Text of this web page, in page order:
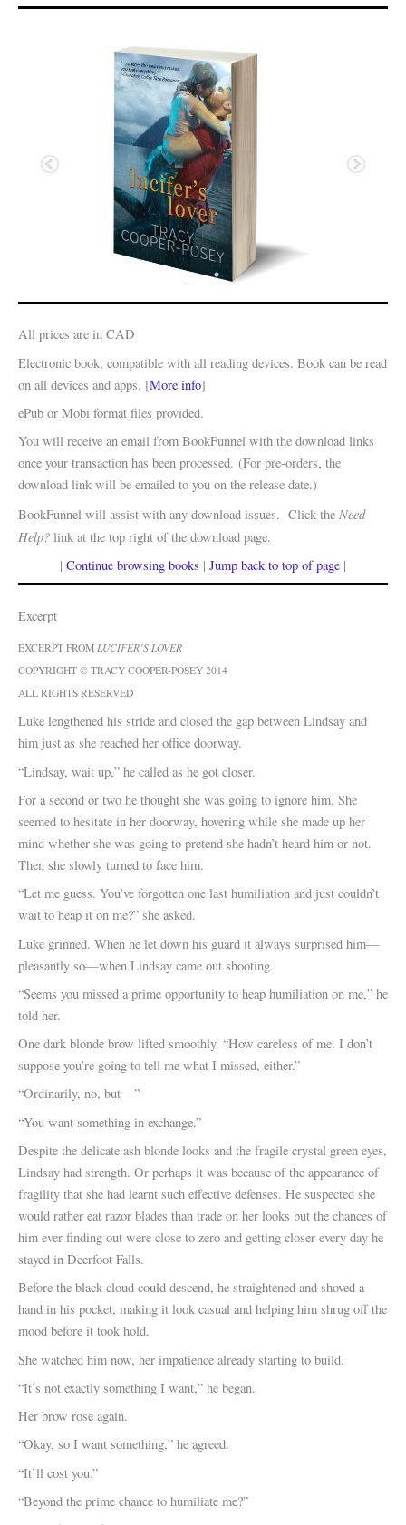
All prices are in CAD
Electronic book, compatible with all reading devices. Book can be read
on all devices and apps. [More info]
ePub or Mobi format files provided.
You will receive an email from BookFunnel with the download links
once your transaction has been processed. (For pre-orders, the
download link will be emailed to you on the release date.)
BookFunnel will assist with any download issues. Click the Need
Help? link at the top right of the download page.
| Continue browsing books | Jump back to top of page |
Excerpt
EXCERPT FROM LUCIFER’S LOVER
COPYRIGHT © TRACY COOPER-POSEY 2014
ALL RIGHTS RESERVED
Luke lengthened his stride and closed the gap between Lindsay and
him just as she reached her office doorway.
“Lindsay, wait up,” he called as he got closer.
For a second or two he thought she was going to ignore him. She
seemed to hesitate in her doorway, hovering while she made up her
mind whether she was going to pretend she hadn’t heard him or not.
Then she slowly turned to face him.
“Let me guess. You’ve forgotten one last humiliation and just couldn’t
wait to heap it on me?” she asked.
Luke grinned. When he let down his guard it always surprised him—
pleasantly so—when Lindsay came out shooting.
“Seems you missed a prime opportunity to heap humiliation on me,” he
told her.
One dark blonde brow lifted smoothly. “How careless of me. I don’t
suppose you’re going to tell me what I missed, either.”
“Ordinarily, no, but—”
“You want something in exchange.”
Despite the delicate ash blonde looks and the fragile crystal green eyes,
Lindsay had strength. Or perhaps it was because of the appearance of
fragility that she had learnt such effective defenses. He suspected she
would rather eat razor blades than trade on her looks but the chances of
him ever finding out were close to zero and getting closer every day he
stayed in Deerfoot Falls.
Before the black cloud could descend, he straightened and shoved a
hand in his pocket, making it look casual and helping him shrug off the
mood before it took hold.
She watched him now, her impatience already starting to build.
“It’s not exactly something I want,” he began.
Her brow rose again.
“Okay, so I want something,” he agreed.
“It’ll cost you.”
“Beyond the prime chance to humiliate me?”